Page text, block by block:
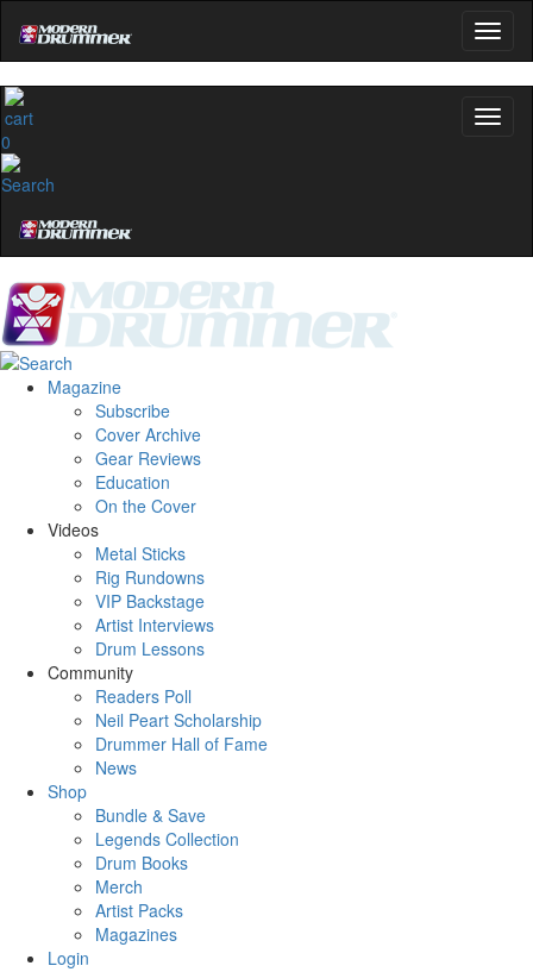
0
Magazine
Subscribe
Cover Archive
Gear Reviews
Education
On the Cover
Videos
Metal Sticks
Rig Rundowns
VIP Backstage
Artist Interviews
Drum Lessons
Community
Readers Poll
Neil Peart Scholarship
Drummer Hall of Fame
News
Shop
Bundle & Save
Legends Collection
Drum Books
Merch
Artist Packs
Magazines
Login